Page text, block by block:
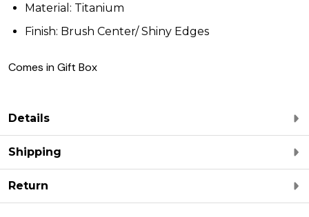
Material: Titanium
Finish: Brush Center/ Shiny Edges
Comes in Gift Box
Details
Shipping
Return